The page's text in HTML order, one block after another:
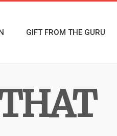
GIFT FROM THE GURU